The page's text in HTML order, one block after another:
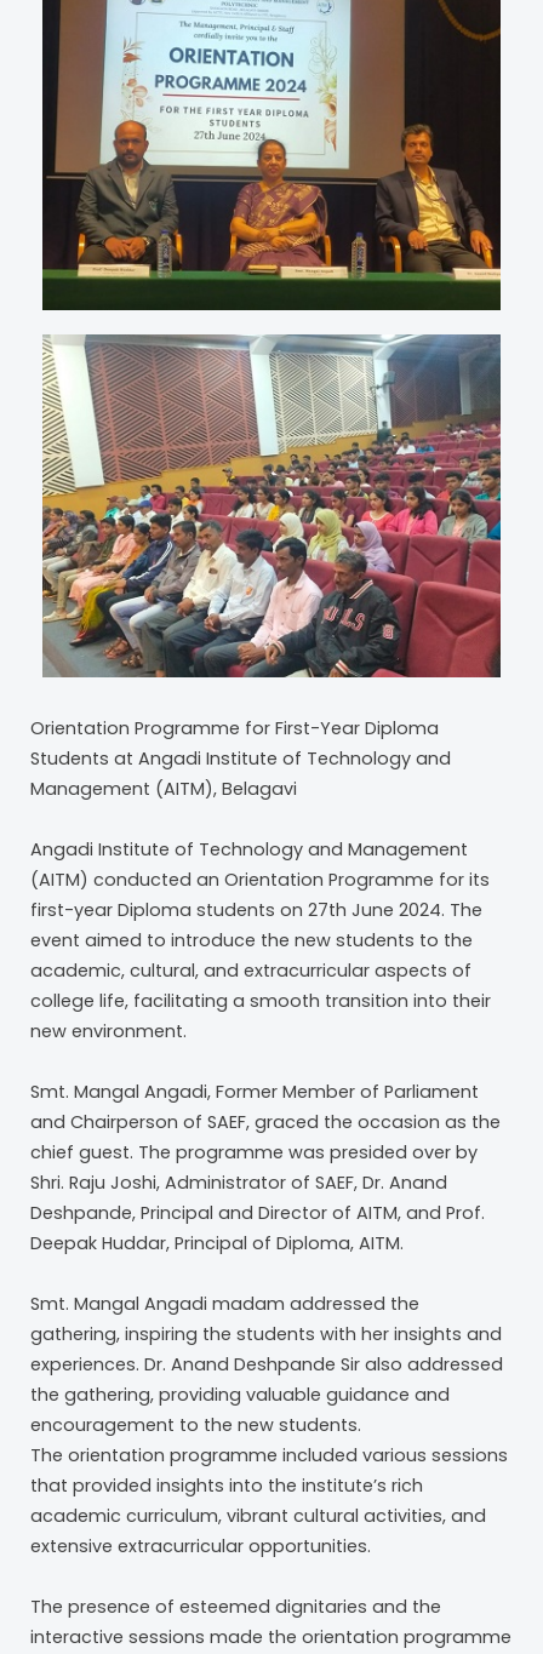
Orientation Programme for First-Year Diploma
Students at Angadi Institute of Technology and
Management (AITM), Belagavi
Angadi Institute of Technology and Management
(AITM) conducted an Orientation Programme for its
first-year Diploma students on 27th June 2024. The
event aimed to introduce the new students to the
academic, cultural, and extracurricular aspects of
college life, facilitating a smooth transition into their
new environment.
Smt. Mangal Angadi, Former Member of Parliament
and Chairperson of SAEF, graced the occasion as the
chief guest. The programme was presided over by
Shri. Raju Joshi, Administrator of SAEF, Dr. Anand
Deshpande, Principal and Director of AITM, and Prof.
Deepak Huddar, Principal of Diploma, AITM.
Smt. Mangal Angadi madam addressed the
gathering, inspiring the students with her insights and
experiences. Dr. Anand Deshpande Sir also addressed
the gathering, providing valuable guidance and
encouragement to the new students.
The orientation programme included various sessions
that provided insights into the institute’s rich
academic curriculum, vibrant cultural activities, and
extensive extracurricular opportunities.
The presence of esteemed dignitaries and the
interactive sessions made the orientation programme